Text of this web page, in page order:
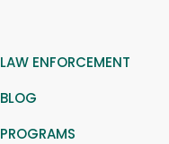
LAW ENFORCEMENT
BLOG
PROGRAMS